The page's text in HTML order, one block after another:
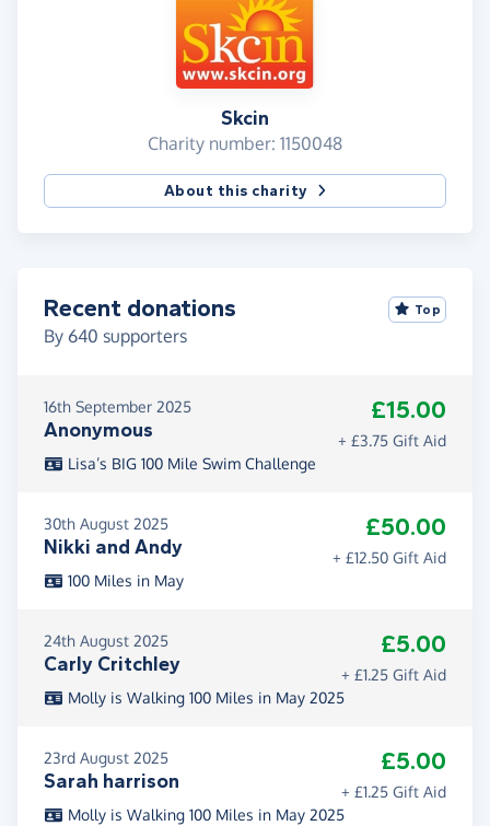
Skcin
Charity number: 1150048
About this charity
Recent donations
By 640 supporters
Top
16th September 2025
Anonymous
£15.00
+ £3.75 Gift Aid
Lisa’s BIG 100 Mile Swim Challenge
30th August 2025
Nikki and Andy
£50.00
+ £12.50 Gift Aid
100 Miles in May
24th August 2025
Carly Critchley
£5.00
+ £1.25 Gift Aid
Molly is Walking 100 Miles in May 2025
23rd August 2025
Sarah harrison
£5.00
+ £1.25 Gift Aid
Molly is Walking 100 Miles in May 2025